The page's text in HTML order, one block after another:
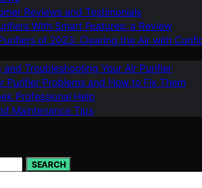
Reviews and Testimonials
With Smart Features: a Review
of 2023: Clearing the Air with
and Troubleshooting Your Air Purifier
Purifier Problems and How to Fix Them
Professional Help
Maintenance Tips
SEARCH